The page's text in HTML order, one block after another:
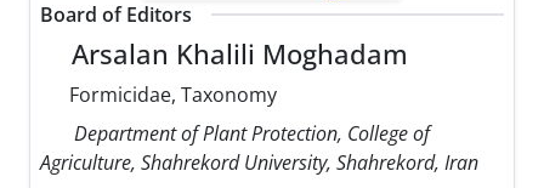
Board of Editors
Arsalan Khalili Moghadam
Formicidae, Taxonomy
Department of Plant Protection, College of
Agriculture, Shahrekord University, Shahrekord, Iran